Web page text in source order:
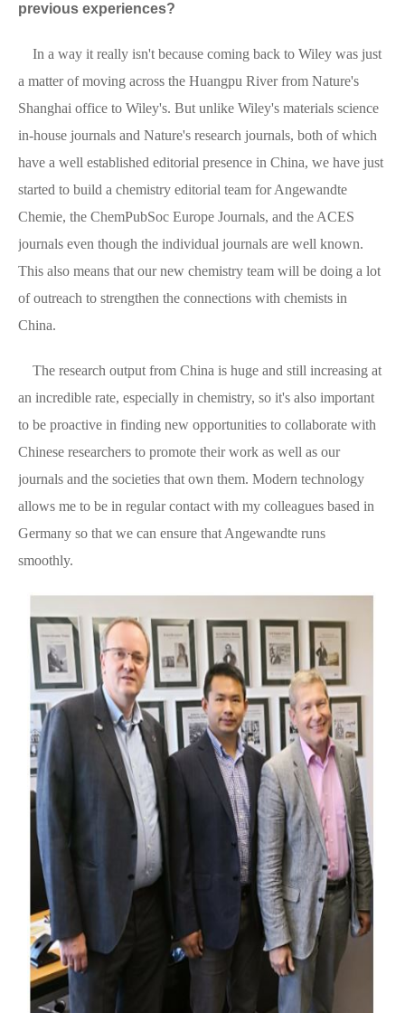
previous experiences?
In a way it really isn't because coming back to Wiley was just
a matter of moving across the Huangpu River from Nature's
Shanghai office to Wiley's. But unlike Wiley's materials science
in-house journals and Nature's research journals, both of which
have a well established editorial presence in China, we have just
started to build a chemistry editorial team for Angewandte
Chemie, the ChemPubSoc Europe Journals, and the ACES
journals even though the individual journals are well known.
This also means that our new chemistry team will be doing a lot
of outreach to strengthen the connections with chemists in
China.
The research output from China is huge and still increasing at
an incredible rate, especially in chemistry, so it's also important
to be proactive in finding new opportunities to collaborate with
Chinese researchers to promote their work as well as our
journals and the societies that own them. Modern technology
allows me to be in regular contact with my colleagues based in
Germany so that we can ensure that Angewandte runs
smoothly.